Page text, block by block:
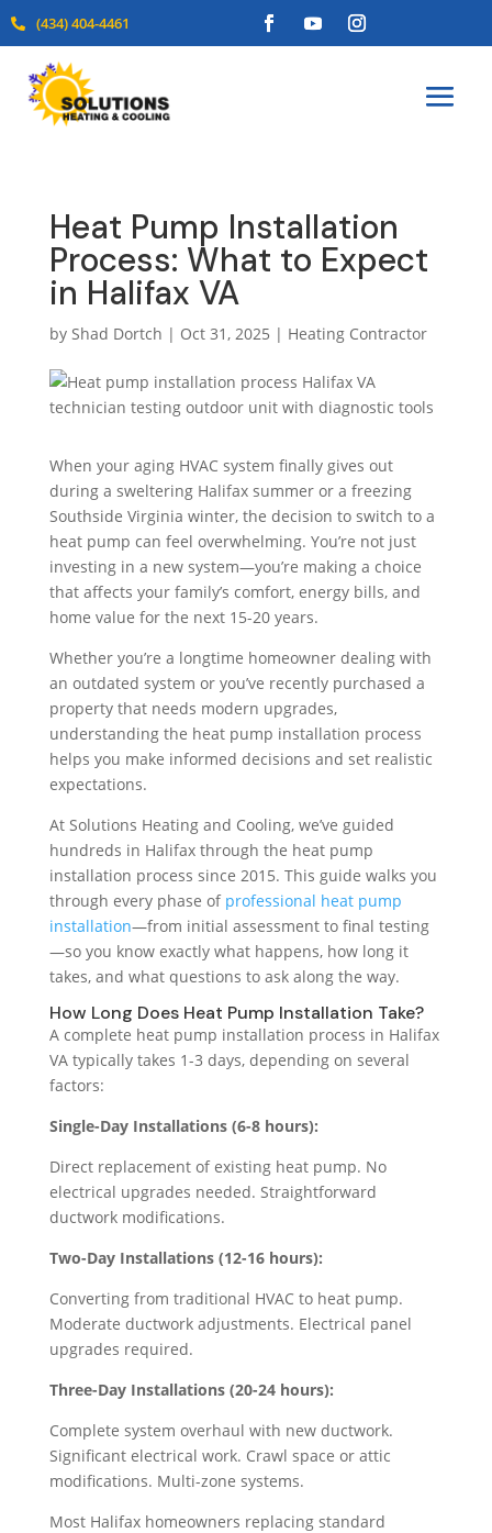
 (434) 404-4461
Heat Pump Installation
Process: What to Expect
in Halifax VA
by Shad Dortch | Oct 31, 2025 | Heating Contractor
When your aging HVAC system finally gives out
during a sweltering Halifax summer or a freezing
Southside Virginia winter, the decision to switch to a
heat pump can feel overwhelming. You’re not just
investing in a new system—you’re making a choice
that affects your family’s comfort, energy bills, and
home value for the next 15-20 years.
Whether you’re a longtime homeowner dealing with
an outdated system or you’ve recently purchased a
property that needs modern upgrades,
understanding the heat pump installation process
helps you make informed decisions and set realistic
expectations.
At Solutions Heating and Cooling, we’ve guided
hundreds in Halifax through the heat pump
installation process since 2015. This guide walks you
through every phase of professional heat pump
installation—from initial assessment to final testing
—so you know exactly what happens, how long it
takes, and what questions to ask along the way.
How Long Does Heat Pump Installation Take?
A complete heat pump installation process in Halifax
VA typically takes 1-3 days, depending on several
factors:
Single-Day Installations (6-8 hours):
Direct replacement of existing heat pump. No
electrical upgrades needed. Straightforward
ductwork modifications.
Two-Day Installations (12-16 hours):
Converting from traditional HVAC to heat pump.
Moderate ductwork adjustments. Electrical panel
upgrades required.
Three-Day Installations (20-24 hours):
Complete system overhaul with new ductwork.
Significant electrical work. Crawl space or attic
modifications. Multi-zone systems.
Most Halifax homeowners replacing standard